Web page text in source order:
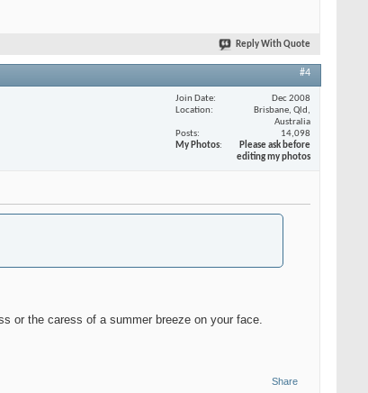
Reply With Quote
#4
Join Date
Dec 2008
Location
Brisbane, Qld,
Australia
Posts
14,098
My Photos
Please ask before
editing my photos
or the caress of a summer breeze on your face.
Share